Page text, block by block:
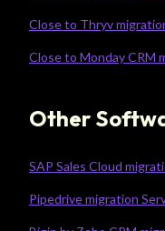
Close to Thryv
Close to Monday CRM
Other
SAP Sales Cloud
Pipedrive migration